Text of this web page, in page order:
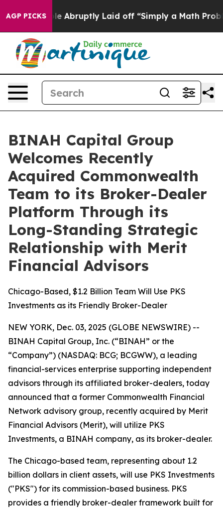
AGP PICKS
People Abruptly Laid off “Simply a Math Problem
BINAH Capital Group
Welcomes Recently
Acquired Commonwealth
Team to its Broker-Dealer
Platform Through its
Long-Standing Strategic
Relationship with Merit
Financial Advisors
Chicago-Based, $1.2 Billion Team Will Use PKS
Investments as its Friendly Broker-Dealer
NEW YORK, Dec. 03, 2025 (GLOBE NEWSWIRE) --
BINAH Capital Group, Inc. (“BINAH” or the
“Company”) (NASDAQ: BCG; BCGWW), a leading
financial-services enterprise supporting independent
advisors through its affiliated broker-dealers, today
announced that a former Commonwealth Financial
Network advisory group, recently acquired by Merit
Financial Advisors (Merit), will utilize PKS
Investments, a BINAH company, as its broker-dealer.
The Chicago-based team, representing about 1.2
billion dollars in client assets, will use PKS Investments
("PKS") for its commission-based business. PKS
provides a friendly broker-dealer framework built for